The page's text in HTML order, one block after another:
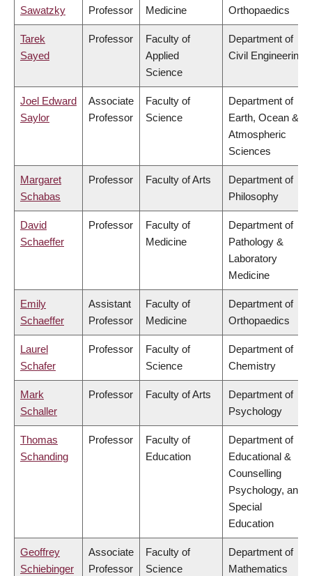
Sawatzky Professor Medicine Orthopaedics
Tarek
Sayed
Professor
Faculty of
Applied
Science
Department of
Civil Engineering
Joel Edward
Saylor
Associate
Professor
Faculty of
Science
Department of
Earth, Ocean &
Atmospheric
Sciences
Margaret
Schabas
Professor Faculty of Arts
Department of
Philosophy
David
Schaeffer
Professor
Faculty of
Medicine
Department of
Pathology &
Laboratory
Medicine
Emily
Schaeffer
Assistant
Professor
Faculty of
Medicine
Department of
Orthopaedics
Laurel
Schafer
Professor
Faculty of
Science
Department of
Chemistry
Mark
Schaller
Professor Faculty of Arts
Department of
Psychology
Thomas
Schanding
Professor
Faculty of
Education
Department of
Educational &
Counselling
Psychology, and
Special
Education
Geoffrey
Schiebinger
Associate
Professor
Faculty of
Science
Department of
Mathematics